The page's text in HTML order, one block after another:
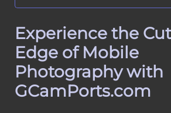
Experience the
Edge of Mobile
Photography with
GCamPorts.com